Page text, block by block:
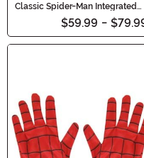
Classic Spider-Man Integrated
Zentai Costume for Kids
$59.99 -